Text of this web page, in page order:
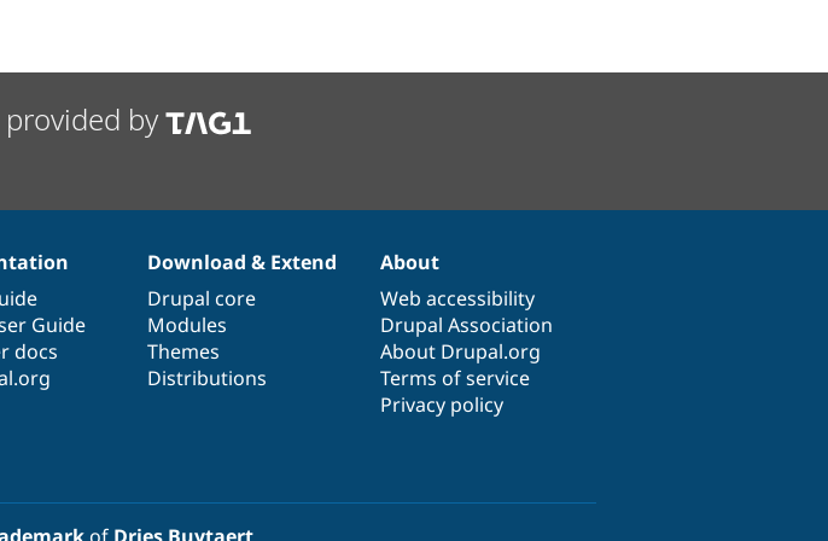
by
Guide
docs
Download & Extend
Drupal core
Modules
Themes
Distributions
About
Web accessibility
Drupal Association
About Drupal.org
Terms of service
Privacy policy